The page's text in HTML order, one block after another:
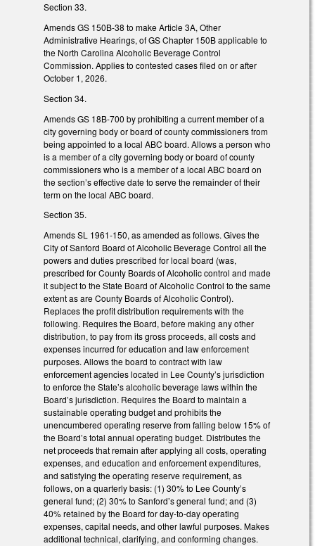
Section 33.
Amends GS 150B-38 to make Article 3A, Other
Administrative Hearings, of GS Chapter 150B applicable to
the North Carolina Alcoholic Beverage Control
Commission. Applies to contested cases filed on or after
October 1, 2026.
Section 34.
Amends GS 18B-700 by prohibiting a current member of a
city governing body or board of county commissioners from
being appointed to a local ABC board. Allows a person who
is a member of a city governing body or board of county
commissioners who is a member of a local ABC board on
the section’s effective date to serve the remainder of their
term on the local ABC board.
Section 35.
Amends SL 1961-150, as amended as follows. Gives the
City of Sanford Board of Alcoholic Beverage Control all the
powers and duties prescribed for local board (was,
prescribed for County Boards of Alcoholic control and made
it subject to the State Board of Alcoholic Control to the same
extent as are County Boards of Alcoholic Control).
Replaces the profit distribution requirements with the
following. Requires the Board, before making any other
distribution, to pay from its gross proceeds, all costs and
expenses incurred for education and law enforcement
purposes. Allows the board to contract with law
enforcement agencies located in Lee County’s jurisdiction
to enforce the State’s alcoholic beverage laws within the
Board’s jurisdiction. Requires the Board to maintain a
sustainable operating budget and prohibits the
unencumbered operating reserve from falling below 15% of
the Board’s total annual operating budget. Distributes the
net proceeds that remain after applying all costs, operating
expenses, and education and enforcement expenditures,
and satisfying the operating reserve requirement, as
follows, on a quarterly basis: (1) 30% to Lee County’s
general fund; (2) 30% to Sanford’s general fund; and (3)
40% retained by the Board for day-to-day operating
expenses, capital needs, and other lawful purposes. Makes
additional technical, clarifying, and conforming changes.